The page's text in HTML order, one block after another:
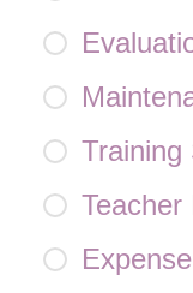
Training
Teacher